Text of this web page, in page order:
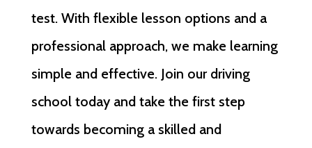
test. With flexible lesson options and a
professional approach, we make learning
simple and effective. Join our driving
school today and take the first step
towards becoming a skilled and